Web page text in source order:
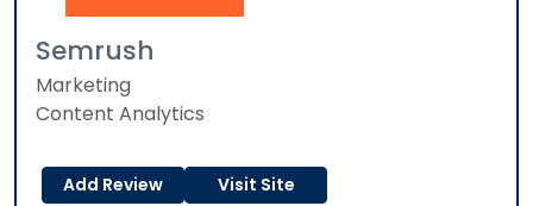
Semrush
Marketing
Content Analytics
Add Review Visit Site